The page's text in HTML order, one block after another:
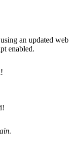
an updated web
enabled.